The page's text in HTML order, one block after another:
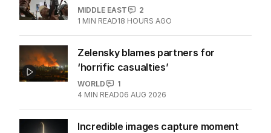
MIDDLE EAST
2
1 MIN READ18 HOURS AGO
Zelensky blames partners for
‘horrific casualties’
WORLD
1
4 MIN READ06 AUG 2026
Incredible images capture moment